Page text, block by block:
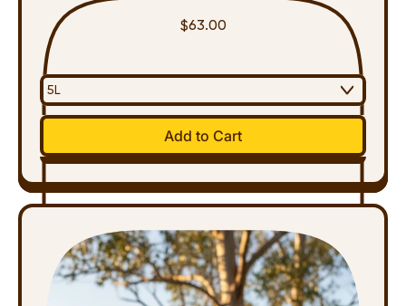
$63.00
Regular price
Add to Cart
,
Disinfectant
Spray
Refill
(5L)